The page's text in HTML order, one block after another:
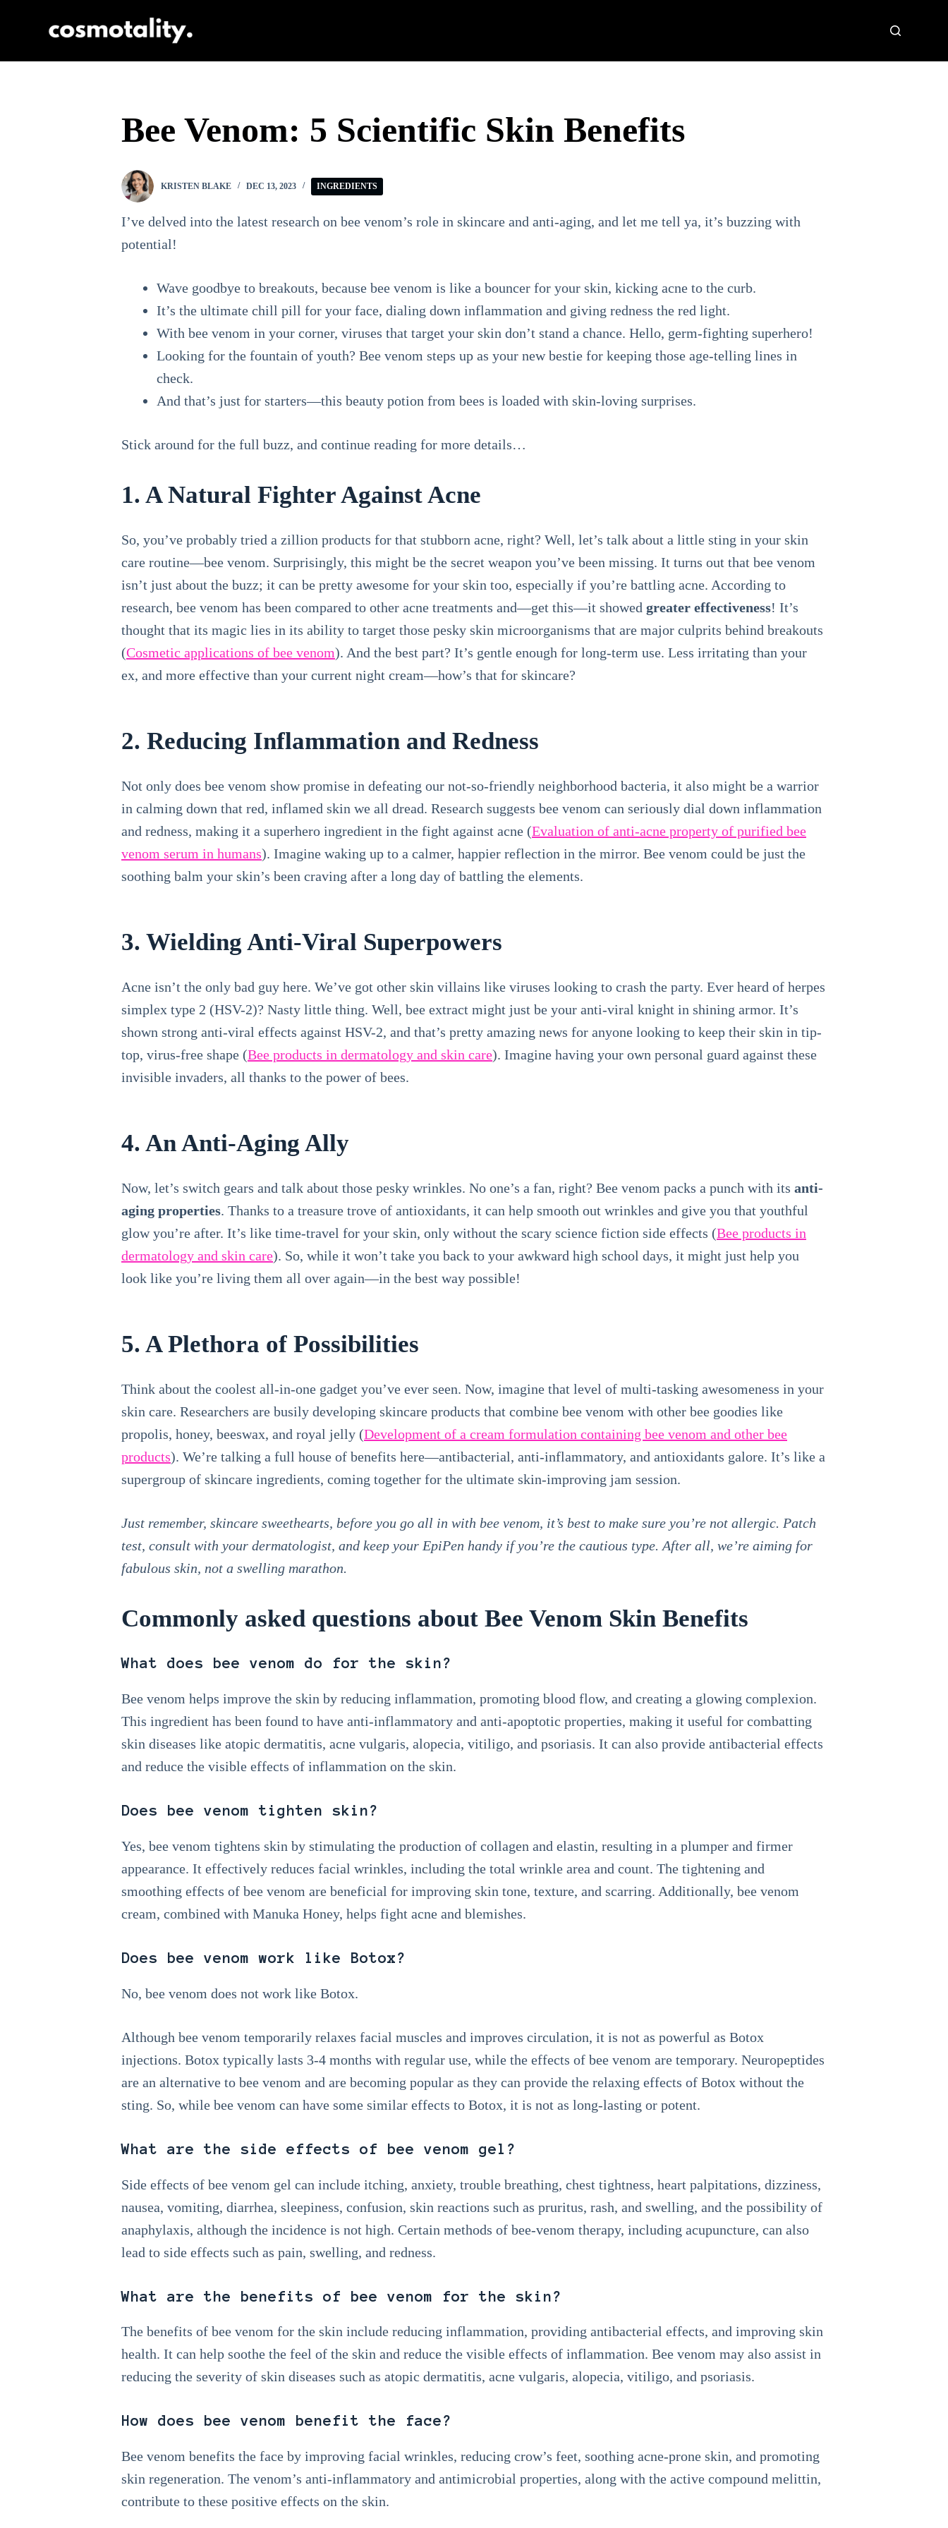
i
Bee Venom: 5 Scientific Skin Benefits
KRISTEN BLAKE DEC 13, 2023 INGREDIENTS
I’ve delved into the latest research on bee venom’s role in skincare and anti-aging, and let me tell ya, it’s buzzing with
potential!
Wave goodbye to breakouts, because bee venom is like a bouncer for your skin, kicking acne to the curb.
It’s the ultimate chill pill for your face, dialing down inflammation and giving redness the red light.
With bee venom in your corner, viruses that target your skin don’t stand a chance. Hello, germ-fighting superhero!
Looking for the fountain of youth? Bee venom steps up as your new bestie for keeping those age-telling lines in
check.
And that’s just for starters—this beauty potion from bees is loaded with skin-loving surprises.
Stick around for the full buzz, and continue reading for more details…
1. A Natural Fighter Against Acne
So, you’ve probably tried a zillion products for that stubborn acne, right? Well, let’s talk about a little sting in your skin
care routine—bee venom. Surprisingly, this might be the secret weapon you’ve been missing. It turns out that bee venom
isn’t just about the buzz; it can be pretty awesome for your skin too, especially if you’re battling acne. According to
research, bee venom has been compared to other acne treatments and—get this—it showed greater effectiveness! It’s
thought that its magic lies in its ability to target those pesky skin microorganisms that are major culprits behind breakouts
(Cosmetic applications of bee venom). And the best part? It’s gentle enough for long-term use. Less irritating than your
ex, and more effective than your current night cream—how’s that for skincare?
2. Reducing Inflammation and Redness
Not only does bee venom show promise in defeating our not-so-friendly neighborhood bacteria, it also might be a warrior
in calming down that red, inflamed skin we all dread. Research suggests bee venom can seriously dial down inflammation
and redness, making it a superhero ingredient in the fight against acne (Evaluation of anti‐acne property of purified bee
venom serum in humans). Imagine waking up to a calmer, happier reflection in the mirror. Bee venom could be just the
soothing balm your skin’s been craving after a long day of battling the elements.
3. Wielding Anti-Viral Superpowers
Acne isn’t the only bad guy here. We’ve got other skin villains like viruses looking to crash the party. Ever heard of herpes
simplex type 2 (HSV-2)? Nasty little thing. Well, bee extract might just be your anti-viral knight in shining armor. It’s
shown strong anti-viral effects against HSV-2, and that’s pretty amazing news for anyone looking to keep their skin in tip-
top, virus-free shape (Bee products in dermatology and skin care). Imagine having your own personal guard against these
invisible invaders, all thanks to the power of bees.
4. An Anti-Aging Ally
Now, let’s switch gears and talk about those pesky wrinkles. No one’s a fan, right? Bee venom packs a punch with its anti-
aging properties. Thanks to a treasure trove of antioxidants, it can help smooth out wrinkles and give you that youthful
glow you’re after. It’s like time-travel for your skin, only without the scary science fiction side effects (Bee products in
dermatology and skin care). So, while it won’t take you back to your awkward high school days, it might just help you
look like you’re living them all over again—in the best way possible!
5. A Plethora of Possibilities
Think about the coolest all-in-one gadget you’ve ever seen. Now, imagine that level of multi-tasking awesomeness in your
skin care. Researchers are busily developing skincare products that combine bee venom with other bee goodies like
propolis, honey, beeswax, and royal jelly (Development of a cream formulation containing bee venom and other bee
products). We’re talking a full house of benefits here—antibacterial, anti-inflammatory, and antioxidants galore. It’s like a
supergroup of skincare ingredients, coming together for the ultimate skin-improving jam session.
Just remember, skincare sweethearts, before you go all in with bee venom, it’s best to make sure you’re not allergic. Patch
test, consult with your dermatologist, and keep your EpiPen handy if you’re the cautious type. After all, we’re aiming for
fabulous skin, not a swelling marathon.
Commonly asked questions about Bee Venom Skin Benefits
What does bee venom do for the skin?
Bee venom helps improve the skin by reducing inflammation, promoting blood flow, and creating a glowing complexion.
This ingredient has been found to have anti-inflammatory and anti-apoptotic properties, making it useful for combatting
skin diseases like atopic dermatitis, acne vulgaris, alopecia, vitiligo, and psoriasis. It can also provide antibacterial effects
and reduce the visible effects of inflammation on the skin.
Does bee venom tighten skin?
Yes, bee venom tightens skin by stimulating the production of collagen and elastin, resulting in a plumper and firmer
appearance. It effectively reduces facial wrinkles, including the total wrinkle area and count. The tightening and
smoothing effects of bee venom are beneficial for improving skin tone, texture, and scarring. Additionally, bee venom
cream, combined with Manuka Honey, helps fight acne and blemishes.
Does bee venom work like Botox?
No, bee venom does not work like Botox.
Although bee venom temporarily relaxes facial muscles and improves circulation, it is not as powerful as Botox
injections. Botox typically lasts 3-4 months with regular use, while the effects of bee venom are temporary. Neuropeptides
are an alternative to bee venom and are becoming popular as they can provide the relaxing effects of Botox without the
sting. So, while bee venom can have some similar effects to Botox, it is not as long-lasting or potent.
What are the side effects of bee venom gel?
Side effects of bee venom gel can include itching, anxiety, trouble breathing, chest tightness, heart palpitations, dizziness,
nausea, vomiting, diarrhea, sleepiness, confusion, skin reactions such as pruritus, rash, and swelling, and the possibility of
anaphylaxis, although the incidence is not high. Certain methods of bee-venom therapy, including acupuncture, can also
lead to side effects such as pain, swelling, and redness.
What are the benefits of bee venom for the skin?
The benefits of bee venom for the skin include reducing inflammation, providing antibacterial effects, and improving skin
health. It can help soothe the feel of the skin and reduce the visible effects of inflammation. Bee venom may also assist in
reducing the severity of skin diseases such as atopic dermatitis, acne vulgaris, alopecia, vitiligo, and psoriasis.
How does bee venom benefit the face?
Bee venom benefits the face by improving facial wrinkles, reducing crow’s feet, soothing acne-prone skin, and promoting
skin regeneration. The venom’s anti-inflammatory and antimicrobial properties, along with the active compound melittin,
contribute to these positive effects on the skin.